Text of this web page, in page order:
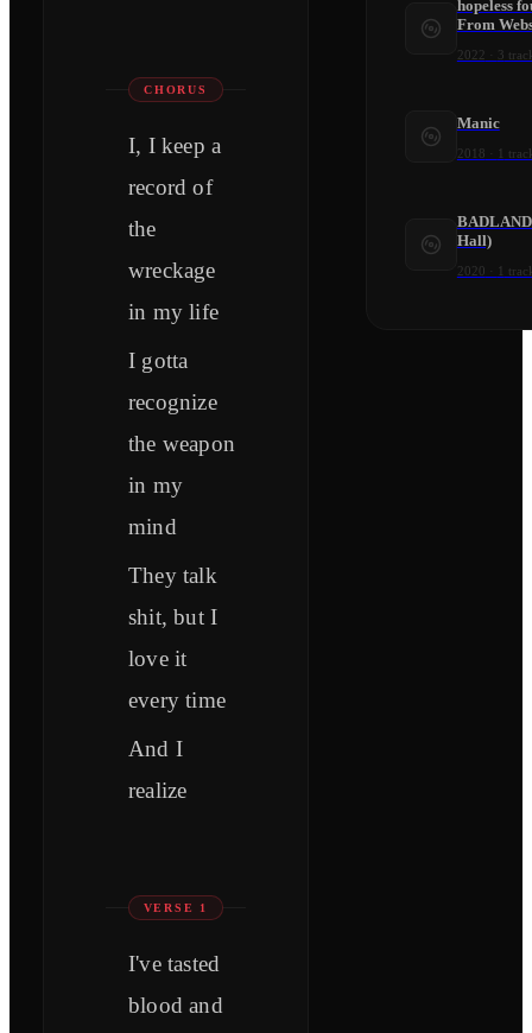
CHORUS
I, I keep a
record of
the
wreckage
in my life
I gotta
recognize
the weapon
in my
mind
They talk
shit, but I
love it
every time
And I
realize
VERSE 1
I've tasted
blood and
hopeless
From
2022 3
Manic
2018 1
Hall)
2020 1